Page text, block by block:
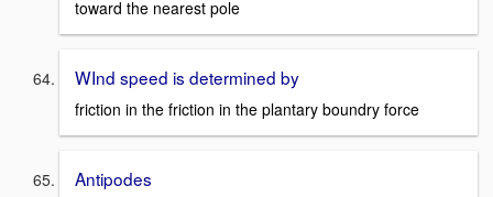
toward the nearest pole
WInd speed is determined by
friction in the friction in the plantary boundry force
Antipodes